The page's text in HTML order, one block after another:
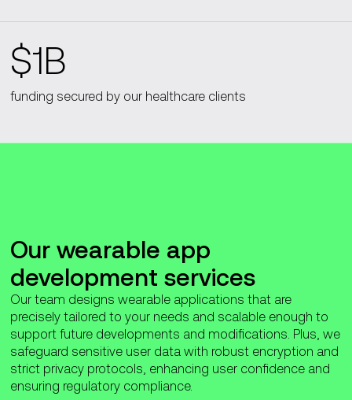
$1B
funding secured by our healthcare clients
Our wearable app
development services
Our team designs wearable applications that are
precisely tailored to your needs and scalable enough to
support future developments and modifications. Plus, we
safeguard sensitive user data with robust encryption and
strict privacy protocols, enhancing user confidence and
ensuring regulatory compliance.